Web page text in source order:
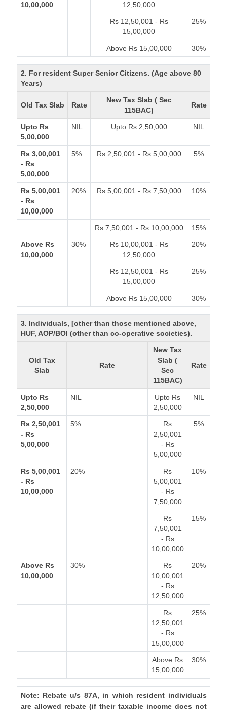
10,00,000
12,50,000
Rs 12,50,001 - Rs
15,00,000
25%
Above Rs 15,00,000 30%
2. For resident Super Senior Citizens. (Age above 80
Years)
Old Tax Slab Rate
New Tax Slab ( Sec
115BAC)
Rate
Upto Rs
5,00,000
NIL Upto Rs 2,50,000 NIL
Rs 3,00,001
- Rs
5,00,000
5% Rs 2,50,001 - Rs 5,00,000 5%
Rs 5,00,001
- Rs
10,00,000
20% Rs 5,00,001 - Rs 7,50,000 10%
Rs 7,50,001 - Rs 10,00,000 15%
Above Rs
10,00,000
30%
Rs 10,00,001 - Rs
12,50,000
20%
Rs 12,50,001 - Rs
15,00,000
25%
Above Rs 15,00,000 30%
3. Individuals, [other than those mentioned above,
HUF, AOP/BOI (other than co-operative societies).
Old Tax
Slab
Rate
New Tax
Slab (
Sec
115BAC)
Rate
Upto Rs
2,50,000
NIL
Upto Rs
2,50,000
NIL
Rs 2,50,001
- Rs
5,00,000
5%
Rs
2,50,001
- Rs
5,00,000
5%
Rs 5,00,001
- Rs
10,00,000
20%
Rs
5,00,001
- Rs
7,50,000
10%
Rs
7,50,001
- Rs
10,00,000
15%
Above Rs
10,00,000
30%
Rs
10,00,001
- Rs
12,50,000
20%
Rs
12,50,001
- Rs
15,00,000
25%
Above Rs
15,00,000
30%
Note: Rebate u/s 87A, in which resident individuals
are allowed rebate (if their taxable income does not